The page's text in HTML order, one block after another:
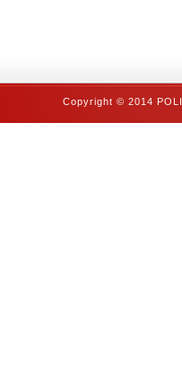
Copyright © 2014